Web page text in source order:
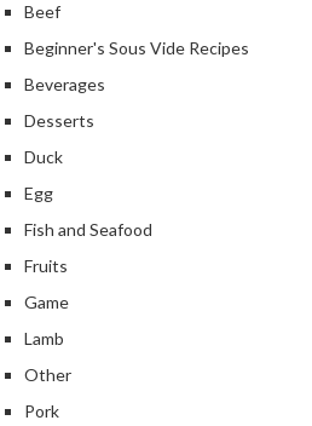
Beef
Beginner's Sous Vide Recipes
Beverages
Desserts
Duck
Egg
Fish and Seafood
Fruits
Game
Lamb
Other
Pork